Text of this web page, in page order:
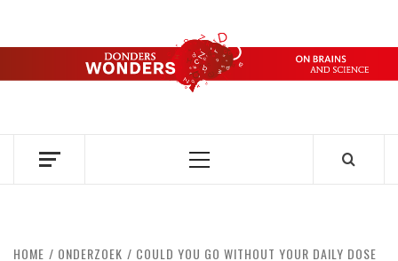
content
DONDERS
OVER HERSENEN EN WETENSCHAP – ON BRAINS AND
Primary
HOME ONDERZOEK
COULD YOU GO WITHOUT YOUR DAILY DOSE